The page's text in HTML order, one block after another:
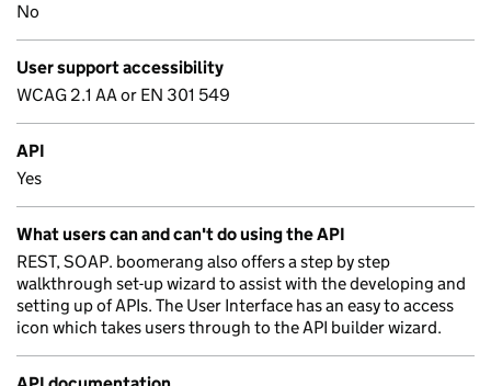
No
User support accessibility
WCAG 2.1 AA or EN 301 549
API
Yes
What users can and can't do using the API
REST, SOAP. boomerang also offers a step by step
walkthrough set-up wizard to assist with the developing and
setting up of APIs. The User Interface has an easy to access
icon which takes users through to the API builder wizard.